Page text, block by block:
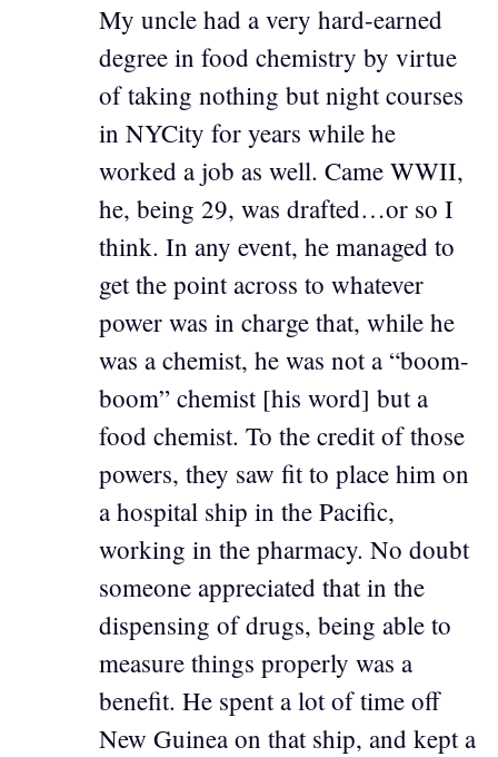
My uncle had a very hard-earned
degree in food chemistry by virtue
of taking nothing but night courses
in NYCity for years while he
worked a job as well. Came WWII,
he, being 29, was drafted…or so I
think. In any event, he managed to
get the point across to whatever
power was in charge that, while he
was a chemist, he was not a “boom-
boom” chemist [his word] but a
food chemist. To the credit of those
powers, they saw fit to place him on
a hospital ship in the Pacific,
working in the pharmacy. No doubt
someone appreciated that in the
dispensing of drugs, being able to
measure things properly was a
benefit. He spent a lot of time off
New Guinea on that ship, and kept a